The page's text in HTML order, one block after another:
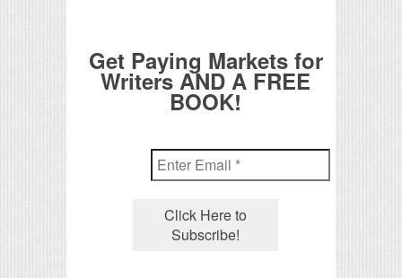
Get Paying Markets for
Writers AND A FREE
BOOK!